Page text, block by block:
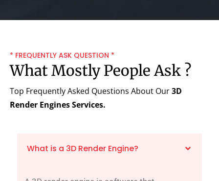
* FREQUENTLY ASK QUESTION *
What Mostly People Ask ?
Top Frequently Asked Questions About Our3D
Render EnginesServices.
What is a 3D Render Engine?